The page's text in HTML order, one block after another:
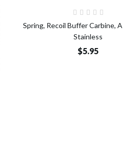
Spring, Recoil Buffer Carbine,
Stainless
$5.95